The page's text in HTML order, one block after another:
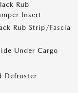
Rub
Insert
Rub Strip/Fascia
Under Cargo
Defroster